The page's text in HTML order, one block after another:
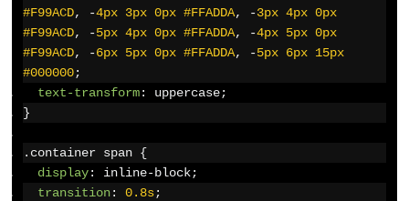
#F99ACD, -4px 3px 0px #FFADDA, -3px 4px 0px
#F99ACD, -5px 4px 0px #FFADDA, -4px 5px 0px
#F99ACD, -6px 5px 0px #FFADDA, -5px 6px 15px
#000000;
text-transform: uppercase;
}
. container span {
display: inline-block;
transition: 0.8s;